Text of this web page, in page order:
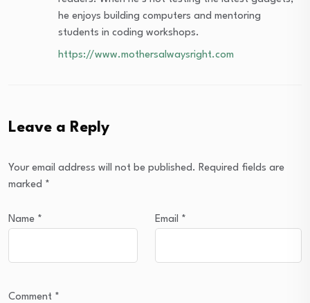
he enjoys building computers and mentoring
students in coding workshops.
https://www.mothersalwaysright.com
Leave a Reply
Your email address will not be published. Required fields are
marked *
Name * Email *
Comment *